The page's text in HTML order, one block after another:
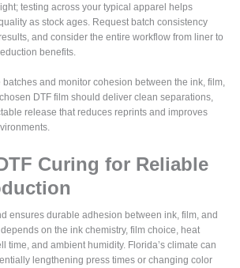
testing across your typical apparel helps
as stock ages. Request batch consistency
and consider the entire workflow from liner to
benefits.
batches and monitor cohesion between the ink, film,
DTF film should deliver clean separations,
release that reduces reprints and improves
Curing for Reliable
ensures durable adhesion between ink, film, and
on the ink chemistry, film choice, heat
time, and ambient humidity. Florida’s climate can
lengthening press times or changing color